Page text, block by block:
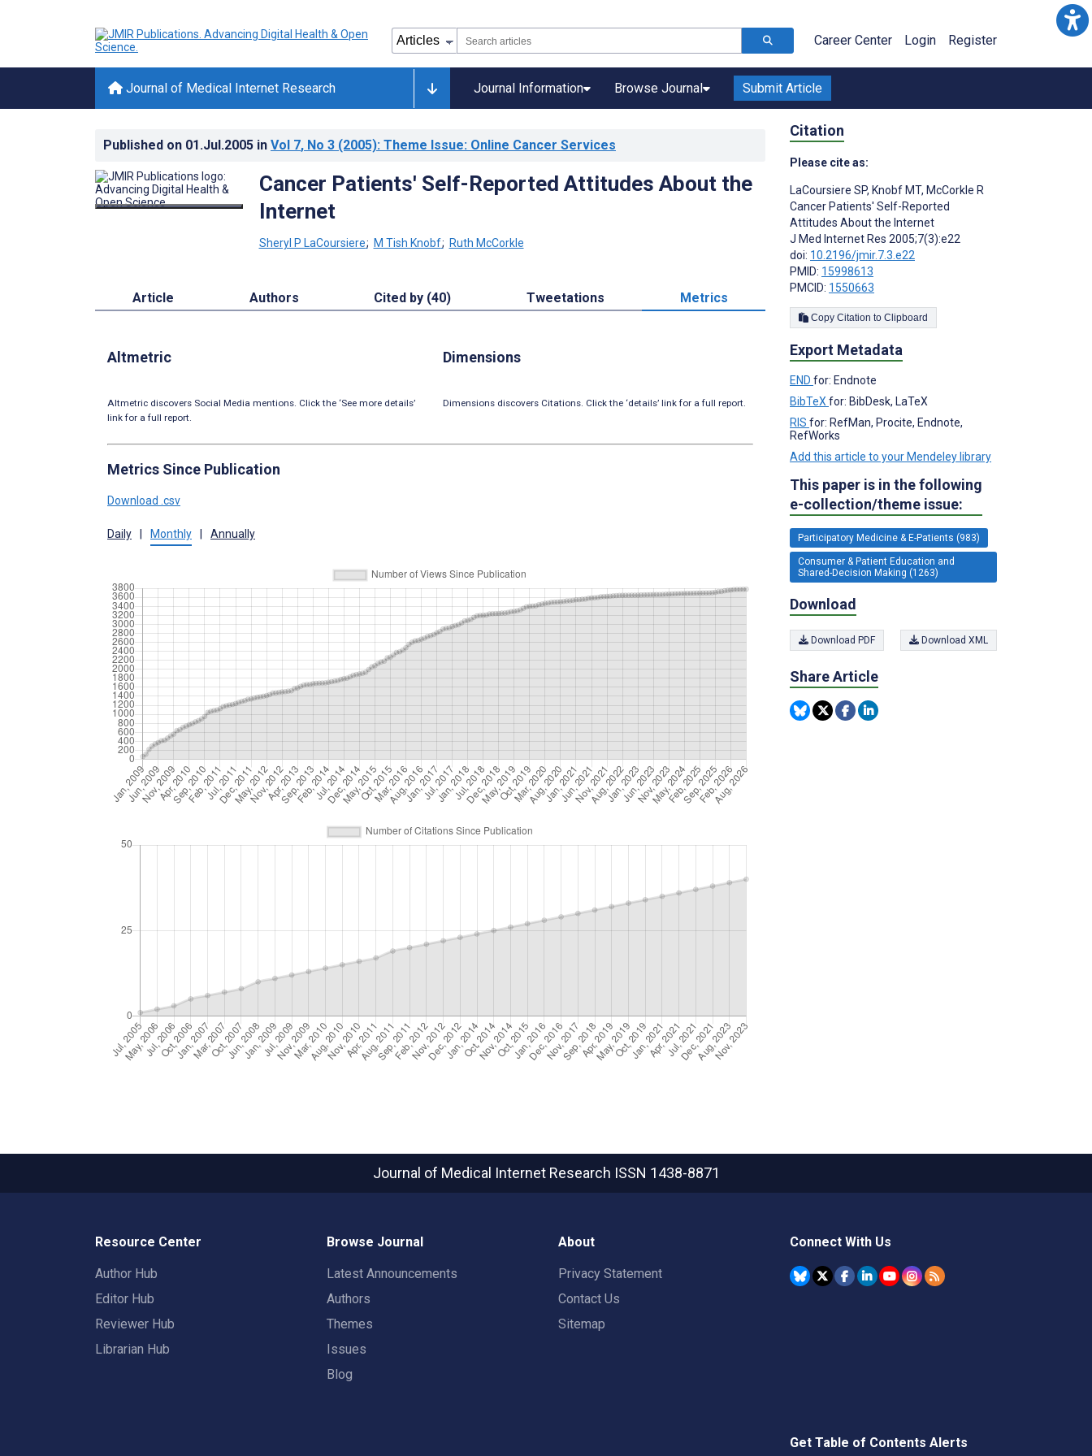
Career Center Login Register
Journal of Medical Internet Research Journal Information Browse Journal Submit Article
Published on 01.Jul.2005 in Vol 7, No 3 (2005): Theme Issue: Online Cancer Services
Cancer Patients' Self-Reported Attitudes About the
Internet
Sheryl P LaCoursiere; M Tish Knobf; Ruth McCorkle
Article Authors Cited by (40) Tweetations Metrics
Altmetric
Altmetric discovers Social Media mentions. Click the ‘See more details’
link for a full report.
Dimensions
Dimensions discovers Citations. Click the ‘details’ link for a full report.
Metrics Since Publication
Download .csv
Daily | Monthly | Annually
Citation
Please cite as:
LaCoursiere SP, Knobf MT, McCorkle R
Cancer Patients' Self-Reported
Attitudes About the Internet
J Med Internet Res 2005;7(3):e22
doi: 10.2196/jmir.7.3.e22
PMID: 15998613
PMCID: 1550663
Copy Citation to Clipboard
Export Metadata
END for: Endnote
BibTeX for: BibDesk, LaTeX
RIS for: RefMan, Procite, Endnote,
RefWorks
Add this article to your Mendeley library
This paper is in the following
e-collection/theme issue:
Participatory Medicine & E-Patients (983)
Consumer & Patient Education and
Shared-Decision Making (1263)
Download
Download PDF Download XML
Share Article
Journal of Medical Internet Research ISSN 1438-8871
Resource Center
Author Hub
Editor Hub
Reviewer Hub
Librarian Hub
Browse Journal
Latest Announcements
Authors
Themes
Issues
Blog
About
Privacy Statement
Contact Us
Sitemap
Connect With Us
Get Table of Contents Alerts